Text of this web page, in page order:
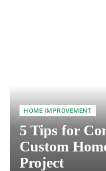
HOME IMPROVEMENT
5 Tips for
Custom
Project